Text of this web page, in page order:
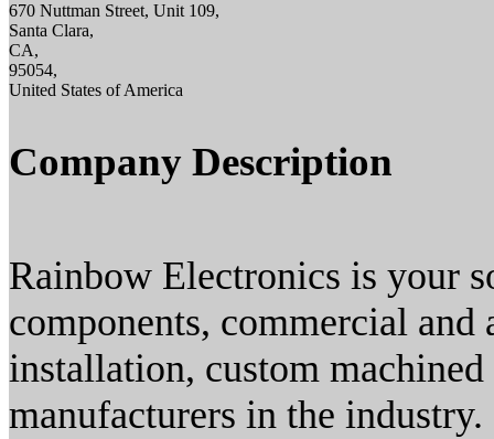
670 Nuttman Street, Unit 109,
Santa Clara,
CA,
95054,
United States of America
Company Description
Rainbow Electronics is your
components, commercial and
installation, custom
manufacturers in the industry.